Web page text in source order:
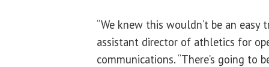
“We knew this wouldn’t be an easy
assistant director of athletics for
communications. “There’s going to